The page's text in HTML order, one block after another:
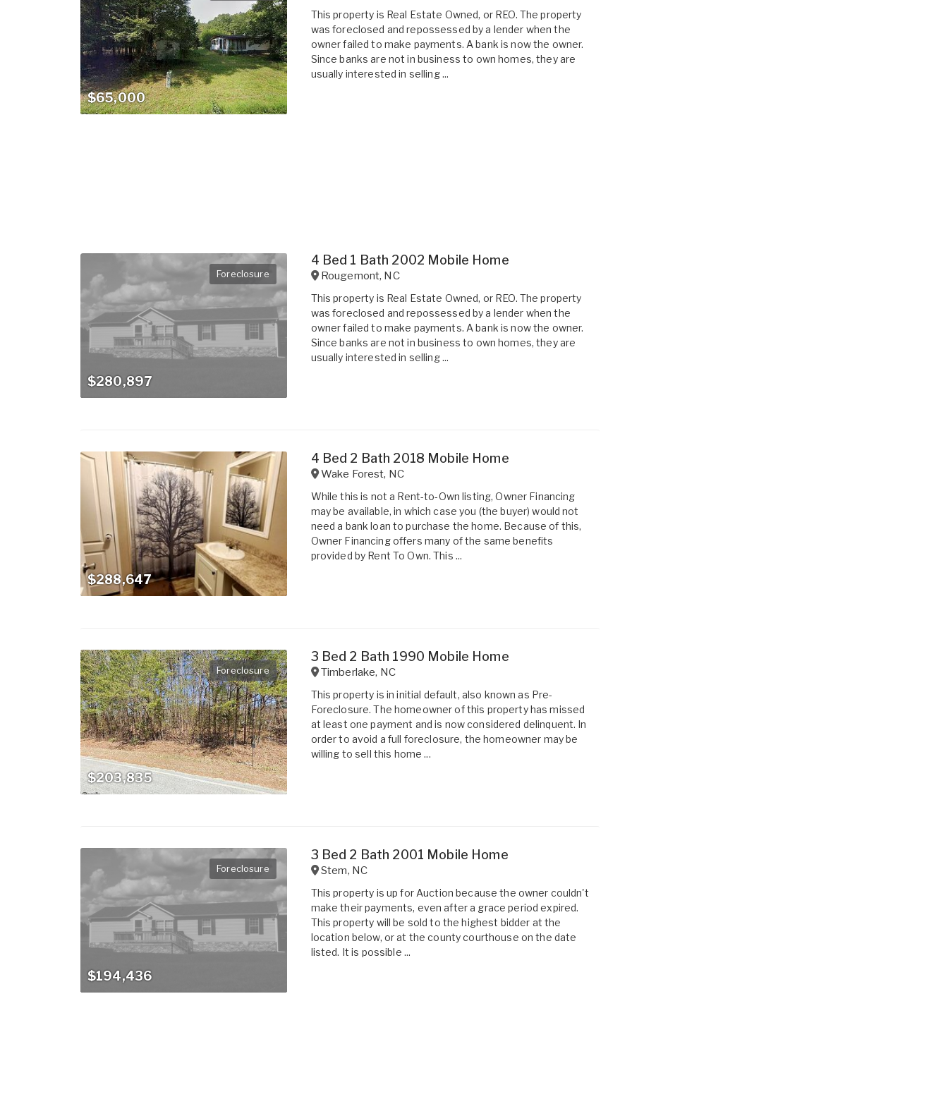
$65,000
This property is Real Estate Owned, or REO. The property
was foreclosed and repossessed by a lender when the
owner failed to make payments. A bank is now the owner.
Since banks are not in business to own homes, they are
usually interested in selling ...
Foreclosure
$280,897
4 Bed 1 Bath 2002 Mobile Home
Rougemont, NC
This property is Real Estate Owned, or REO. The property
was foreclosed and repossessed by a lender when the
owner failed to make payments. A bank is now the owner.
Since banks are not in business to own homes, they are
usually interested in selling ...
$288,647
4 Bed 2 Bath 2018 Mobile Home
Wake Forest, NC
While this is not a Rent-to-Own listing, Owner Financing
may be available, in which case you (the buyer) would not
need a bank loan to purchase the home. Because of this,
Owner Financing offers many of the same benefits
provided by Rent To Own. This ...
Foreclosure
$203,835
3 Bed 2 Bath 1990 Mobile Home
Timberlake, NC
This property is in initial default, also known as Pre-
Foreclosure. The homeowner of this property has missed
at least one payment and is now considered delinquent. In
order to avoid a full foreclosure, the homeowner may be
willing to sell this home ...
Foreclosure
$194,436
3 Bed 2 Bath 2001 Mobile Home
Stem, NC
This property is up for Auction because the owner couldn't
make their payments, even after a grace period expired.
This property will be sold to the highest bidder at the
location below, or at the county courthouse on the date
listed. It is possible ...